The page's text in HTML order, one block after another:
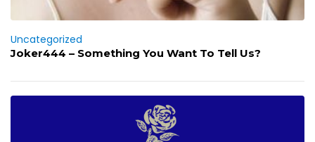
Uncategorized
Joker444 – Something You Want To Tell Us?